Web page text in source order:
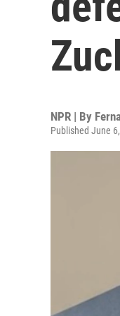
NPR | By
Published June